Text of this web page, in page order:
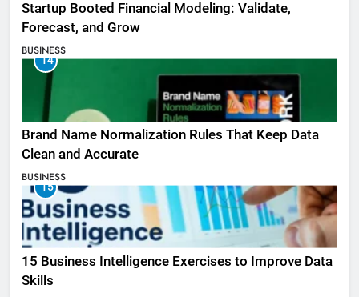
Startup Booted Financial Modeling: Validate,
Forecast, and Grow
BUSINESS
14
Brand Name Normalization Rules That Keep Data
Clean and Accurate
BUSINESS
15
15 Business Intelligence Exercises to Improve Data
Skills